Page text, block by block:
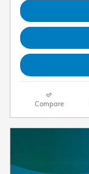
Compare